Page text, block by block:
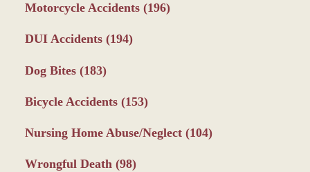
Motorcycle Accidents (196)
DUI Accidents (194)
Dog Bites (183)
Bicycle Accidents (153)
Nursing Home Abuse/Neglect (104)
Wrongful Death (98)